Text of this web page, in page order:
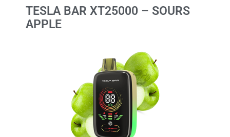
TESLA BAR XT25000 – SOURS
APPLE